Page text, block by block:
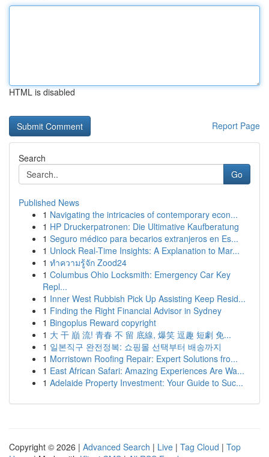
HTML is disabled
Report Page
Search
Go
Published News
1 Navigating the intricacies of contemporary econ...
1 HP Druckerpatronen: Die Ultimative Kaufberatung
1 Seguro médico para becarios extranjeros en Es...
1 Unlock Real-Time Insights: A Explanation to Mar...
1 ทำความรู้จัก Zood24
1 Columbus Ohio Locksmith: Emergency Car Key
Repl...
1 Inner West Rubbish Pick Up Assisting Keep Resid...
1 Finding the Right Financial Advisor in Sydney
1 Bingoplus Reward copyright
1 大 干 巔 流! 青春 不 留 底線, 爆笑 逗趣 短劇 免...
1 일본직구 완전정복: 쇼핑몰 선택부터 배송까지
1 Morristown Roofing Repair: Expert Solutions fro...
1 East African Safari: Amazing Experiences Are Wa...
1 Adelaide Property Investment: Your Guide to Suc...
Copyright © 2026 | Advanced Search | Live | Tag Cloud | Top